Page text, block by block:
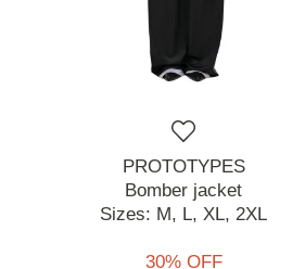
PROTOTYPES
Bomber jacket
Sizes: M, L, XL, 2XL
30% OFF